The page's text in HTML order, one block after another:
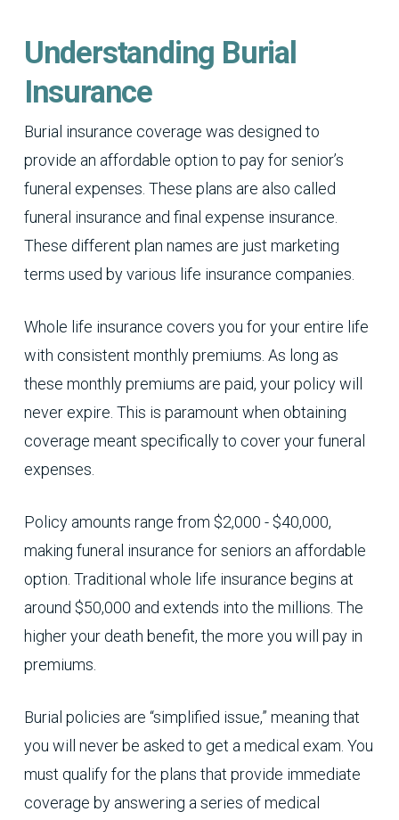
Understanding Burial
Insurance
Burial insurance coverage was designed to
provide an affordable option to pay for senior’s
funeral expenses. These plans are also called
funeral insurance and final expense insurance.
These different plan names are just marketing
terms used by various life insurance companies.
Whole life insurance covers you for your entire life
with consistent monthly premiums. As long as
these monthly premiums are paid, your policy will
never expire. This is paramount when obtaining
coverage meant specifically to cover your funeral
expenses.
Policy amounts range from $2,000 - $40,000,
making funeral insurance for seniors an affordable
option. Traditional whole life insurance begins at
around $50,000 and extends into the millions. The
higher your death benefit, the more you will pay in
premiums.
Burial policies are “simplified issue,” meaning that
you will never be asked to get a medical exam. You
must qualify for the plans that provide immediate
coverage by answering a series of medical